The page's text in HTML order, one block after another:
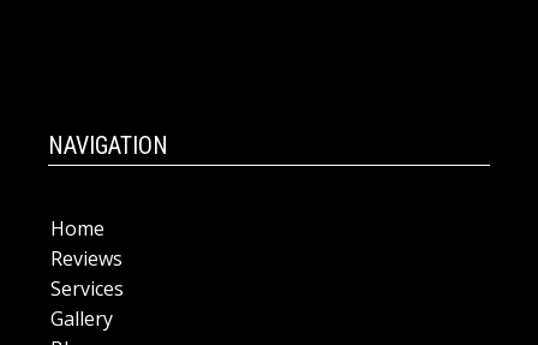
NAVIGATION
Home
Reviews
Services
Gallery